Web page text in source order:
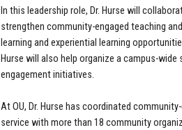
In this leadership role, Dr. Hurse will
strengthen community-engaged teaching
learning and experiential learning
Hurse will also help organize a campus-
engagement initiatives.
At OU, Dr. Hurse has coordinated
service with more than 18 community